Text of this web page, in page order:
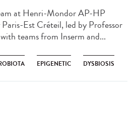
at Henri-Mondor AP-HP
Est Créteil, led by Professor
teams from Inserm and...
EPIGENETIC DYSBIOSIS